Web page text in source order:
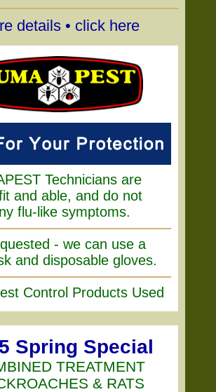
details • click here
Technicians are
and able, and do not
flu-like symptoms.
- we can use a
and disposable gloves.
Control Products Used
Spring Special
TREATMENT
& RATS